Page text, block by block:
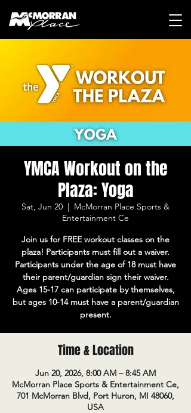
YMCA Workout on the
Plaza: Yoga
Sat, Jun 20
  |
McMorran Place Sports &
Entertainment Ce
Join us for FREE workout classes on the
plaza! Participants must fill out a waiver.
Participants under the age of 18 must have
their parent/guardian sign their waiver.
Ages 15-17 can participate by themselves,
but ages 10-14 must have a parent/guardian
present.
Time & Location
Jun 20, 2026, 8:00 AM – 8:45 AM
McMorran Place Sports & Entertainment Ce,
701 McMorran Blvd, Port Huron, MI 48060,
USA